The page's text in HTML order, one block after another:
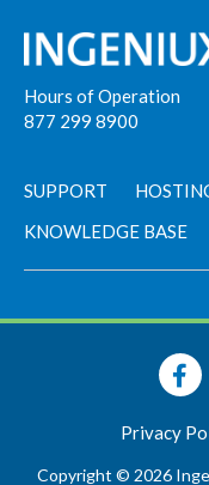
Hours of Operation
877 299 8900
SUPPORT
KNOWLEDGE BASE
Privacy
Copyright © 2026